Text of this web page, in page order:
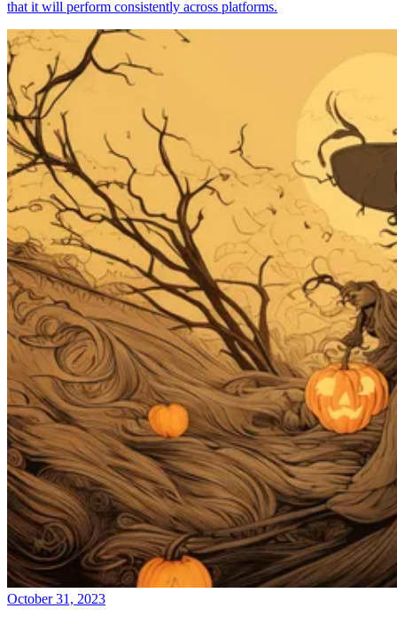
that it will perform consistently across platforms.
October 31, 2023